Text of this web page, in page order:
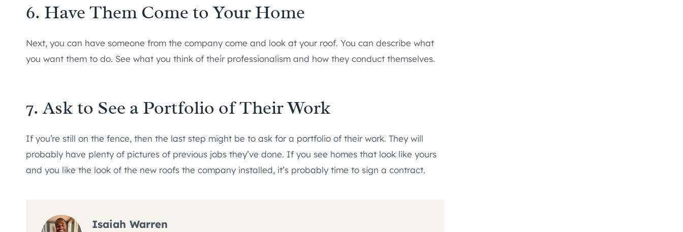
6. Have Them Come to Your Home
Next, you can have someone from the company come and look at your roof. You can describe what
you want them to do. See what you think of their professionalism and how they conduct themselves.
7. Ask to See a Portfolio of Their Work
If you’re still on the fence, then the last step might be to ask for a portfolio of their work. They will
probably have plenty of pictures of previous jobs they’ve done. If you see homes that look like yours
and you like the look of the new roofs the company installed, it’s probably time to sign a contract.
Isaiah Warren